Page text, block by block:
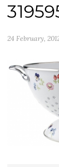
24 February,